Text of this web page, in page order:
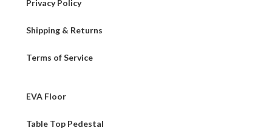
Privacy Policy
Shipping & Returns
Terms of Service
EVA Floor
Table Top Pedestal